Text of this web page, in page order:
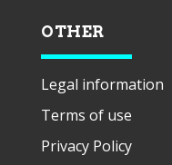
OTHER
Legal information
Terms of use
Privacy Policy